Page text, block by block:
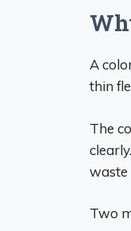
A
thin
The
waste
Two